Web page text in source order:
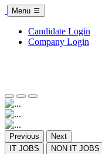
Menu
Candidate Login
Company Login
Previous
Next
IT JOBS
NON IT JOBS